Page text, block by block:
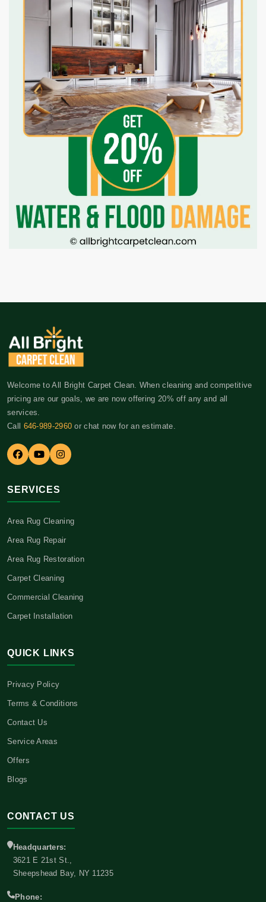
Welcome to All Bright Carpet Clean. When cleaning and competitive
pricing are our goals, we are now offering 20% off any and all
services.
Call 646-989-2960 or chat now for an estimate.
SERVICES
Area Rug Cleaning
Area Rug Repair
Area Rug Restoration
Carpet Cleaning
Commercial Cleaning
Carpet Installation
QUICK LINKS
Privacy Policy
Terms & Conditions
Contact Us
Service Areas
Offers
Blogs
CONTACT US
Headquarters:
3621 E 21st St.,
Sheepshead Bay, NY 11235
Phone: